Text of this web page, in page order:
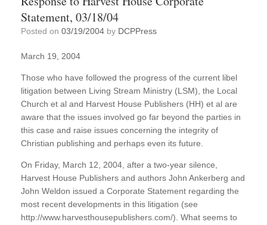
Statement, 03/18/04
Posted on 03/19/2004 by DCPPress
March 19, 2004
Those who have followed the progress of the current libel
litigation between Living Stream Ministry (LSM), the Local
Church et al and Harvest House Publishers (HH) et al are
aware that the issues involved go far beyond the parties in
this case and raise issues concerning the integrity of
Christian publishing and perhaps even its future.
On Friday, March 12, 2004, after a two-year silence,
Harvest House Publishers and authors John Ankerberg and
John Weldon issued a Corporate Statement regarding the
most recent developments in this litigation (see
http://www.harvesthousepublishers.com/). What seems to